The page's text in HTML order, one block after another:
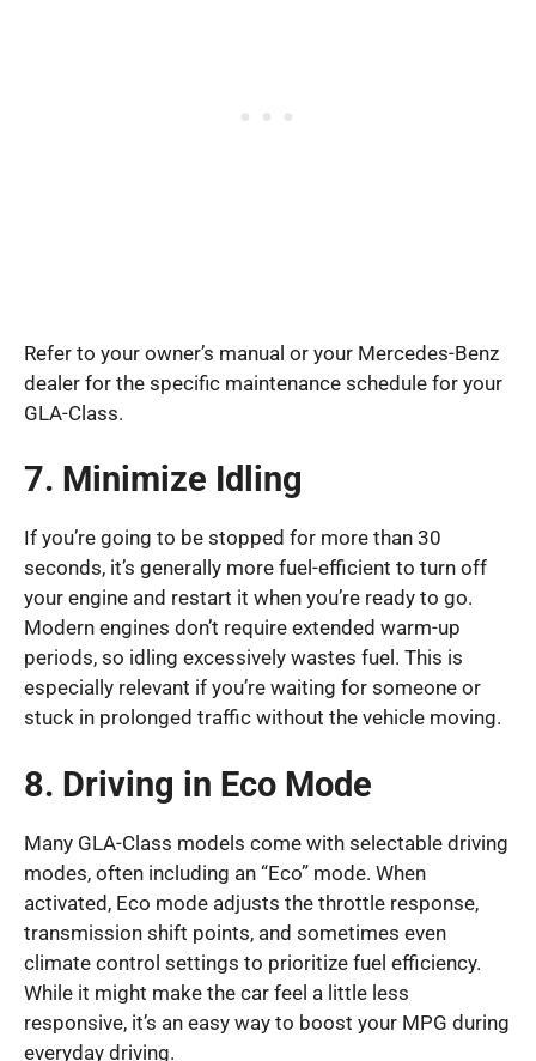
Refer to your owner’s manual or your Mercedes-Benz
dealer for the specific maintenance schedule for your
GLA-Class.
7. Minimize Idling
If you’re going to be stopped for more than 30
seconds, it’s generally more fuel-efficient to turn off
your engine and restart it when you’re ready to go.
Modern engines don’t require extended warm-up
periods, so idling excessively wastes fuel. This is
especially relevant if you’re waiting for someone or
stuck in prolonged traffic without the vehicle moving.
8. Driving in Eco Mode
Many GLA-Class models come with selectable driving
modes, often including an “Eco” mode. When
activated, Eco mode adjusts the throttle response,
transmission shift points, and sometimes even
climate control settings to prioritize fuel efficiency.
While it might make the car feel a little less
responsive, it’s an easy way to boost your MPG during
everyday driving.